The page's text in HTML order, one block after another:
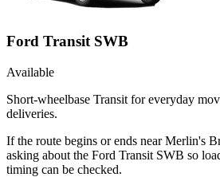
Ford Transit SWB
Available
Short-wheelbase Transit for everyday
deliveries.
If the route begins or ends near Merlin's
asking about the Ford Transit SWB so
timing can be checked.